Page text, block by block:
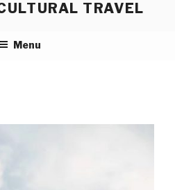
TRAVEL
Menu